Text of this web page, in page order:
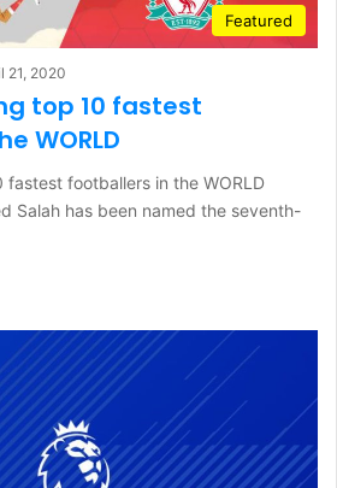
Featured
21, 2020
top 10 fastest
WORLD
fastest footballers in the WORLD
Salah has been named the seventh-